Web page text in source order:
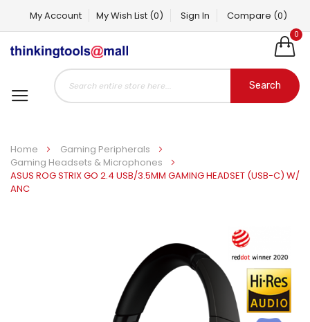
My Account My Wish List (0) Sign In Compare (0)
0
Search
Home
Gaming Peripherals
Gaming Headsets & Microphones
ASUS ROG STRIX GO 2.4 USB/3.5MM GAMING HEADSET (USB-C) W/
ANC